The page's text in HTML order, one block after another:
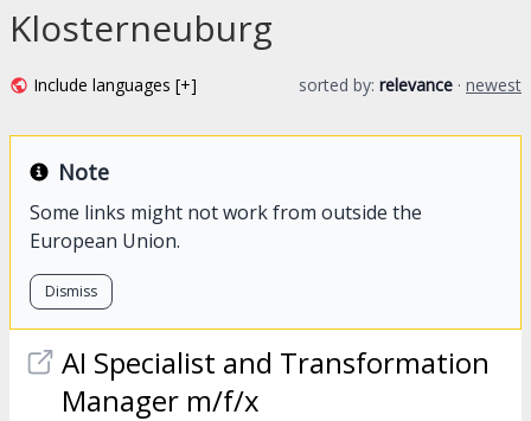
Klosterneuburg
Include languages [+] sorted by: relevance · newest
Note
Some links might not work from outside the
European Union.
Dismiss
AI Specialist and Transformation
Manager m/f/x